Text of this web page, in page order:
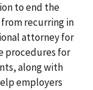
to end the
recurring in
attorney for
procedures for
along with
employers